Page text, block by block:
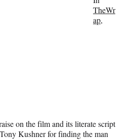
TheWr
ap,
on the film and its literate script
Kushner for finding the man